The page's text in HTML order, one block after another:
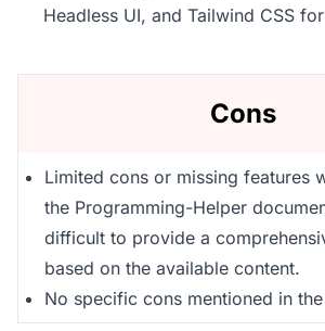
Headless UI, and Tailwind CSS
Cons
Limited cons or missing features
the Programming-Helper
difficult to provide a
based on the available content.
No specific cons mentioned in